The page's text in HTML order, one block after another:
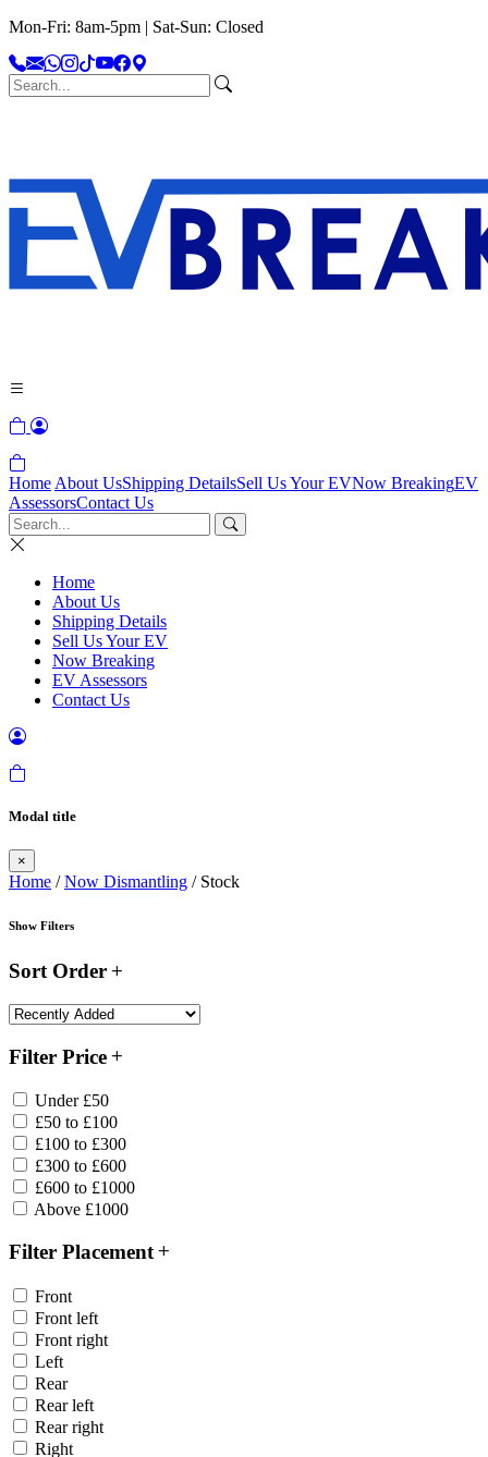
Mon-Fri: 8am-5pm | Sat-Sun: Closed
Home About UsShipping DetailsSell Us Your EVNow BreakingEV
AssessorsContact Us
Home
About Us
Shipping Details
Sell Us Your EV
Now Breaking
EV Assessors
Contact Us
Modal title
×
Home /Now Dismantling / Stock
Show Filters
Sort Order
Filter Price
Under £50
£50 to £100
£100 to £300
£300 to £600
£600 to £1000
Above £1000
Filter Placement
Front
Front left
Front right
Left
Rear
Rear left
Rear right
Right